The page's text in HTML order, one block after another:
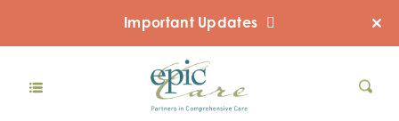
Important Updates